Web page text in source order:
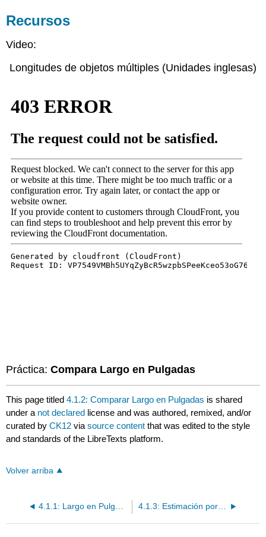
Recursos
Video:
Longitudes de objetos múltiples (Unidades inglesas)
Práctica:Compara Largo en Pulgadas
This page titled4.1.2: Comparar Largo en Pulgadas is shared
under a not declared license and was authored, remixed, and/or
curated byCK12 viasource content that was edited to the style
and standards of the LibreTexts platform.
Volver arriba
4.1.1: Largo en Pulgadas 4.1.3: Estimación por Pulgadas y Pies